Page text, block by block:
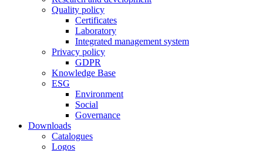
Quality policy
Certificates
Laboratory
Integrated management system
Privacy policy
GDPR
Knowledge Base
ESG
Environment
Social
Governance
Downloads
Catalogues
Logos